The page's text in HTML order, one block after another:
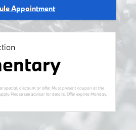
Appointment
special, discount or offer. Must present coupon at the
Please see advisor for details. Offer expires Monday,